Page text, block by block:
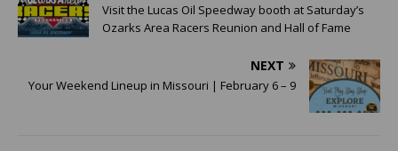
Visit the Lucas Oil Speedway booth at Saturday’s
Ozarks Area Racers Reunion and Hall of Fame
NEXT
Your Weekend Lineup in Missouri | February 6 – 9